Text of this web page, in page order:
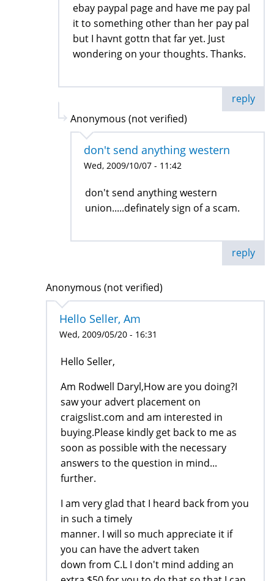
ebay paypal page and have me pay pal
it to something other than her pay pal
but I havnt gottn that far yet. Just
wondering on your thoughts. Thanks.
reply
Anonymous (not verified)
don't send anything western
Wed, 2009/10/07 - 11:42
don't send anything western
union.....definately sign of a scam.
reply
Anonymous (not verified)
Hello Seller, Am
Wed, 2009/05/20 - 16:31
Hello Seller,
Am Rodwell Daryl,How are you doing?I
saw your advert placement on
craigslist.com and am interested in
buying.Please kindly get back to me as
soon as possible with the necessary
answers to the question in mind...
further.
I am very glad that I heard back from you
in such a timely
manner. I will so much appreciate it if
you can have the advert taken
down from C.L I don't mind adding an